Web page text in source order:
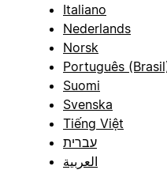
Italiano
Nederlands
Norsk
Português
Suomi
Svenska
Tiếng Việt
עברית
العربية